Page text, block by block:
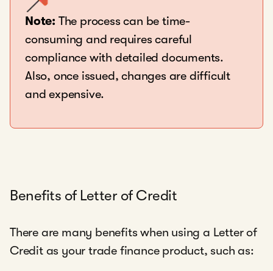
Note: The process can be time-
consuming and requires careful
compliance with detailed documents.
Also, once issued, changes are difficult
and expensive.
Benefits of Letter of Credit
There are many benefits when using a Letter of
Credit as your trade finance product, such as: